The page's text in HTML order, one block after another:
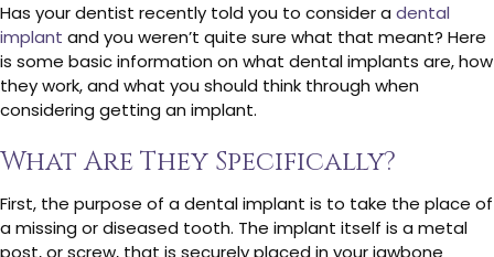
Has your dentist recently told you to consider a dental
implant and you weren’t quite sure what that meant? Here
is some basic information on what dental implants are, how
they work, and what you should think through when
considering getting an implant.
What Are They Specifically?
First, the purpose of a dental implant is to take the place of
a missing or diseased tooth. The implant itself is a metal
post, or screw, that is securely placed in your jawbone